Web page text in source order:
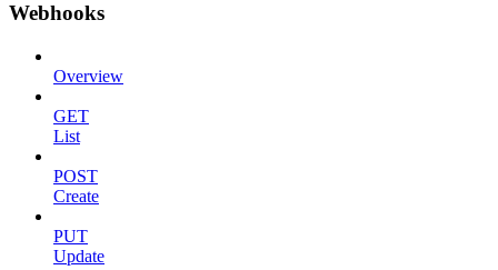
Webhooks
Overview
GET
List
POST
Create
PUT
Update